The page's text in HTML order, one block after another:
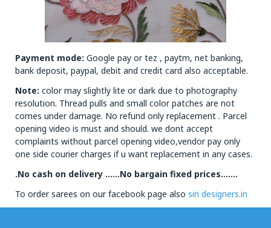
Payment mode: Google pay or tez , paytm, net banking,
bank deposit, paypal, debit and credit card also acceptable.
Note: color may slightly lite or dark due to photography
resolution. Thread pulls and small color patches are not
comes under damage. No refund only replacement . Parcel
opening video is must and should. we dont accept
complaints without parcel opening video,vendor pay only
one side courier charges if u want replacement in any cases.
.No cash on delivery ……No bargain fixed prices…….
To order sarees on our facebook page also siri designers.in